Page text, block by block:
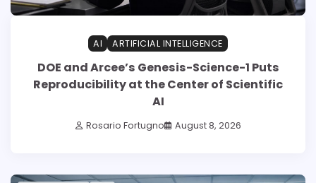
AI ARTIFICIAL INTELLIGENCE
DOE and Arcee’s Genesis-Science-1 Puts
Reproducibility at the Center of Scientific
AI
Rosario Fortugno August 8, 2026